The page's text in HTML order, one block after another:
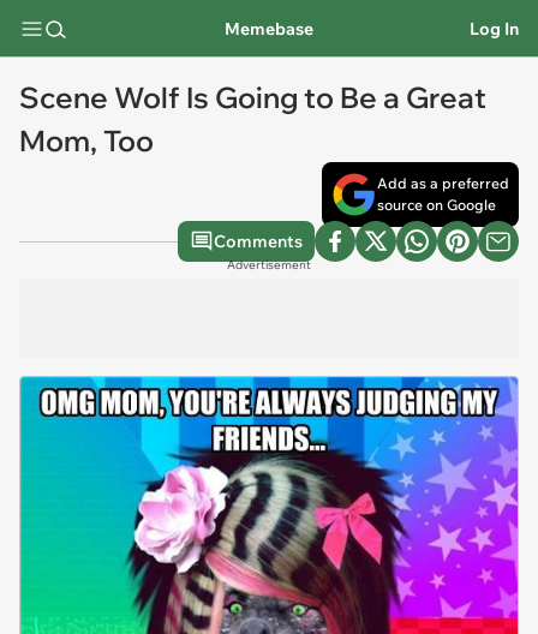
Memebase Log In
Scene Wolf Is Going to Be a Great
Mom, Too
Add as a preferred
source on Google
Comments
Advertisement